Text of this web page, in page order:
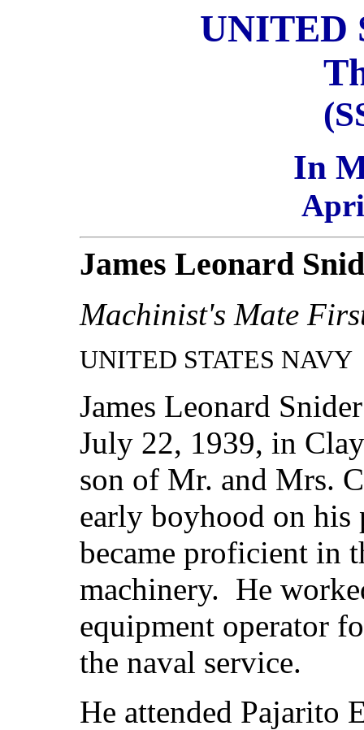
UNITED
In
James Leonard
Machinist's Mate
UNITED STATES NAVY
James Leonard
July 22, 1939, in
son of Mr. and Mrs.
early boyhood on his
became proficient in
machinery. He
equipment operator
the naval service.
He attended Pajarito